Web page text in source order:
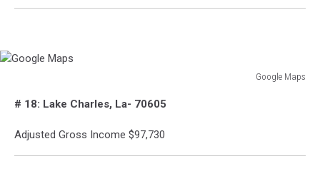
Google Maps
Maps# 18: Lake Charles, La- 70605
Adjusted Gross Income $97,730